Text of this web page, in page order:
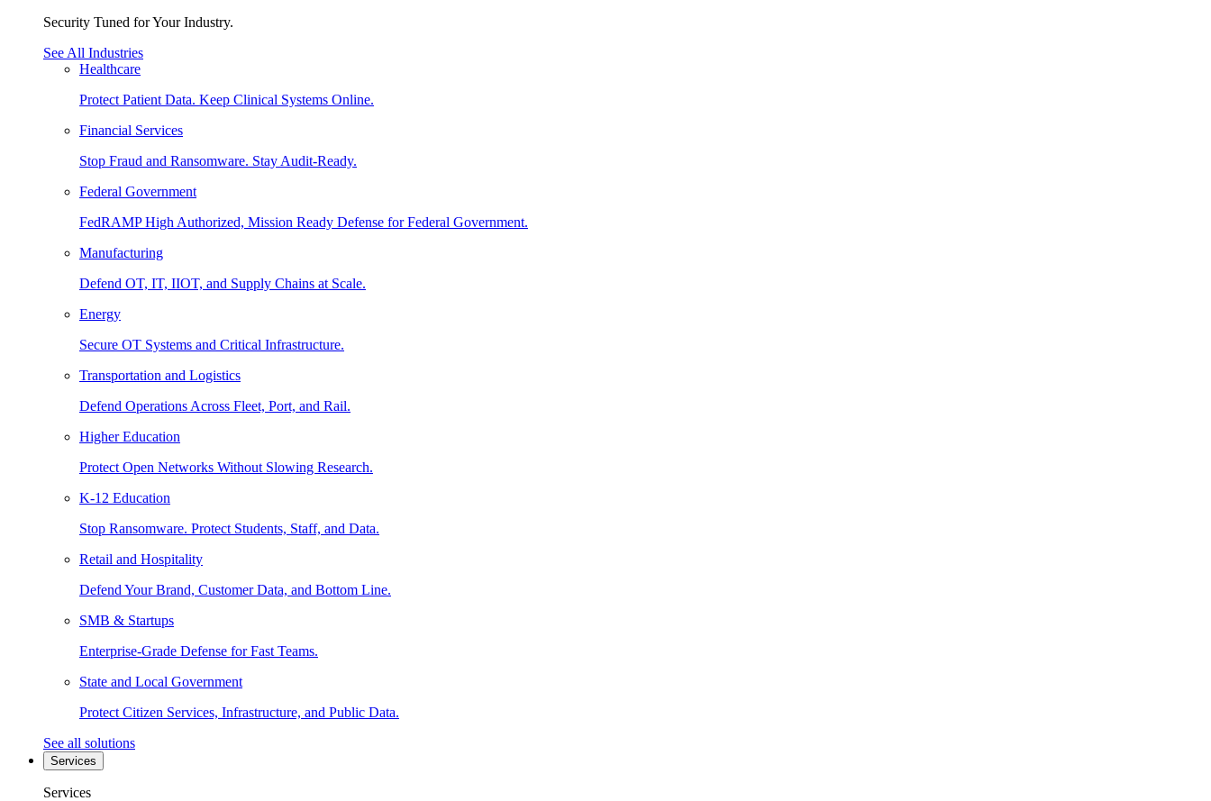
Security Tuned for Your Industry.
See All Industries
Healthcare
Protect Patient Data. Keep Clinical Systems Online.
Financial Services
Stop Fraud and Ransomware. Stay Audit-Ready.
Federal Government
FedRAMP High Authorized, Mission Ready Defense for Federal Government.
Manufacturing
Defend OT, IT, IIOT, and Supply Chains at Scale.
Energy
Secure OT Systems and Critical Infrastructure.
Transportation and Logistics
Defend Operations Across Fleet, Port, and Rail.
Higher Education
Protect Open Networks Without Slowing Research.
K-12 Education
Stop Ransomware. Protect Students, Staff, and Data.
Retail and Hospitality
Defend Your Brand, Customer Data, and Bottom Line.
SMB & Startups
Enterprise-Grade Defense for Fast Teams.
State and Local Government
Protect Citizen Services, Infrastructure, and Public Data.
See all solutions
Services
Services